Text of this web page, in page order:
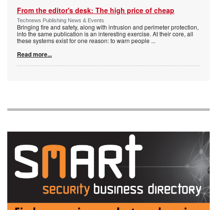
From the editor's desk: The high price of cheap
Technews Publishing News & Events
Bringing fire and safety, along with intrusion and perimeter protection,
into the same publication is an interesting exercise. At their core, all
these systems exist for one reason: to warn people ...
Read more...